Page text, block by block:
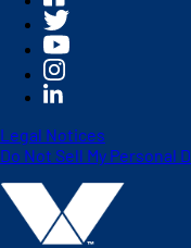
Legal Notices
Do Not Sell My Personal